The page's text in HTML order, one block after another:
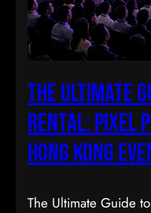
The Ultimate
Rental: Pixel
Hong Kong
The Ultimate Guide